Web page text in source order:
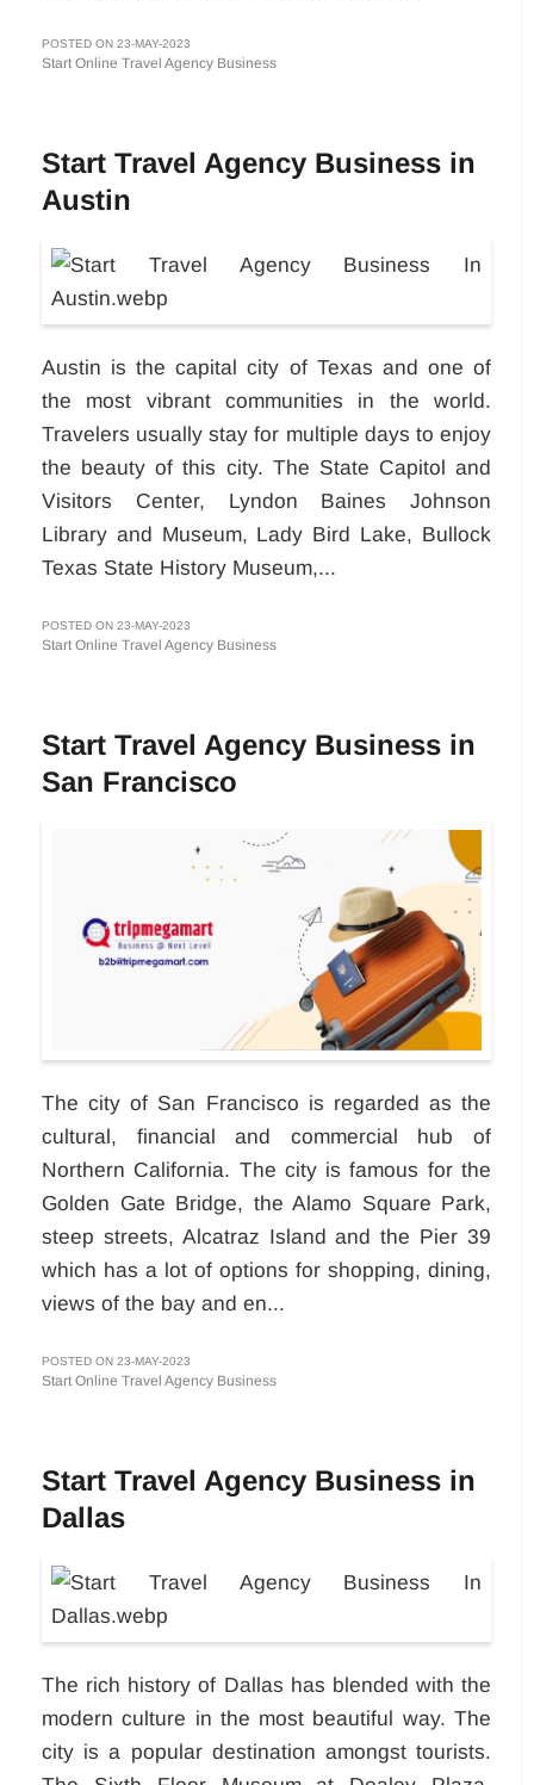
POSTED ON 23-MAY-2023
Start Online Travel Agency Business
Start Travel Agency Business in
Austin
Austin is the capital city of Texas and one of
the most vibrant communities in the world.
Travelers usually stay for multiple days to enjoy
the beauty of this city. The State Capitol and
Visitors Center, Lyndon Baines Johnson
Library and Museum, Lady Bird Lake, Bullock
Texas State History Museum,...
POSTED ON 23-MAY-2023
Start Online Travel Agency Business
Start Travel Agency Business in
San Francisco
The city of San Francisco is regarded as the
cultural, financial and commercial hub of
Northern California. The city is famous for the
Golden Gate Bridge, the Alamo Square Park,
steep streets, Alcatraz Island and the Pier 39
which has a lot of options for shopping, dining,
views of the bay and en...
POSTED ON 23-MAY-2023
Start Online Travel Agency Business
Start Travel Agency Business in
Dallas
The rich history of Dallas has blended with the
modern culture in the most beautiful way. The
city is a popular destination amongst tourists.